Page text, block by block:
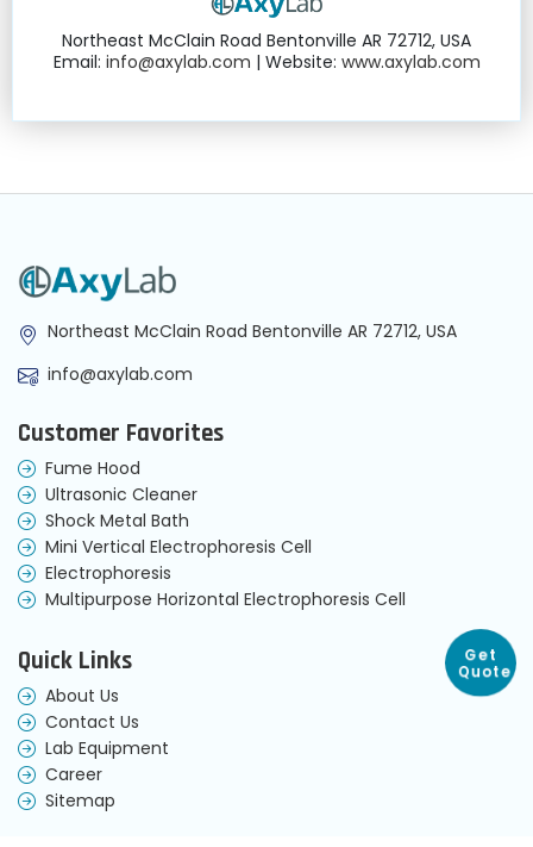
Get
Quote
Northeast McClain Road Bentonville AR 72712, USA
Email: info@axylab.com | Website: www.axylab.com
Northeast McClain Road Bentonville AR 72712, USA
info@axylab.com
Customer Favorites
Fume Hood
Ultrasonic Cleaner
Shock Metal Bath
Mini Vertical Electrophoresis Cell
Electrophoresis
Multipurpose Horizontal Electrophoresis Cell
Quick Links
About Us
Contact Us
Lab Equipment
Career
Sitemap